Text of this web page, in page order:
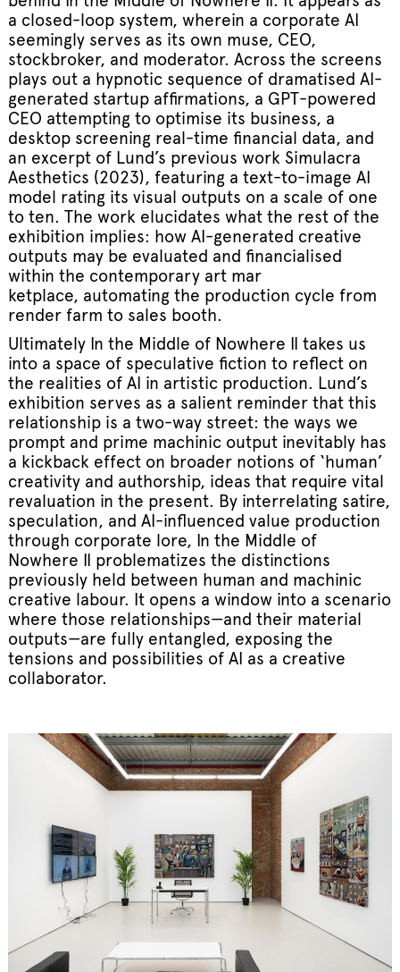
a closed-loop system, wherein a corporate AI
seemingly serves as its own muse, CEO,
stockbroker, and moderator. Across the screens
plays out a hypnotic sequence of dramatised AI-
generated startup affirmations, a GPT-powered
CEO attempting to optimise its business, a
desktop screening real-time financial data, and
an excerpt of Lund’s previous work Simulacra
Aesthetics (2023), featuring a text-to-image AI
model rating its visual outputs on a scale of one
to ten. The work elucidates what the rest of the
exhibition implies: how AI-generated creative
outputs may be evaluated and financialised
within the contemporary art mar
ketplace, automating the production cycle from
render farm to sales booth.
Ultimately In the Middle of Nowhere II takes us
into a space of speculative fiction to reflect on
the realities of AI in artistic production. Lund’s
exhibition serves as a salient reminder that this
relationship is a two-way street: the ways we
prompt and prime machinic output inevitably has
a kickback effect on broader notions of ‘human’
creativity and authorship, ideas that require vital
revaluation in the present. By interrelating satire,
speculation, and AI-influenced value production
through corporate lore, In the Middle of
Nowhere II problematizes the distinctions
previously held between human and machinic
creative labour. It opens a window into a scenario
where those relationships—and their material
outputs—are fully entangled, exposing the
tensions and possibilities of AI as a creative
collaborator.